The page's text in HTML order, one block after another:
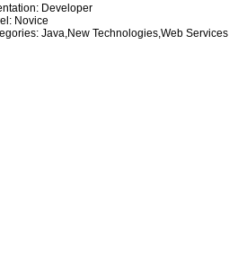
Developer
Novice
Java,New Technologies,Web Services